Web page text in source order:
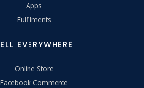
Apps
Fulfilments
EVERYWHERE
Online Store
Facebook Commerce